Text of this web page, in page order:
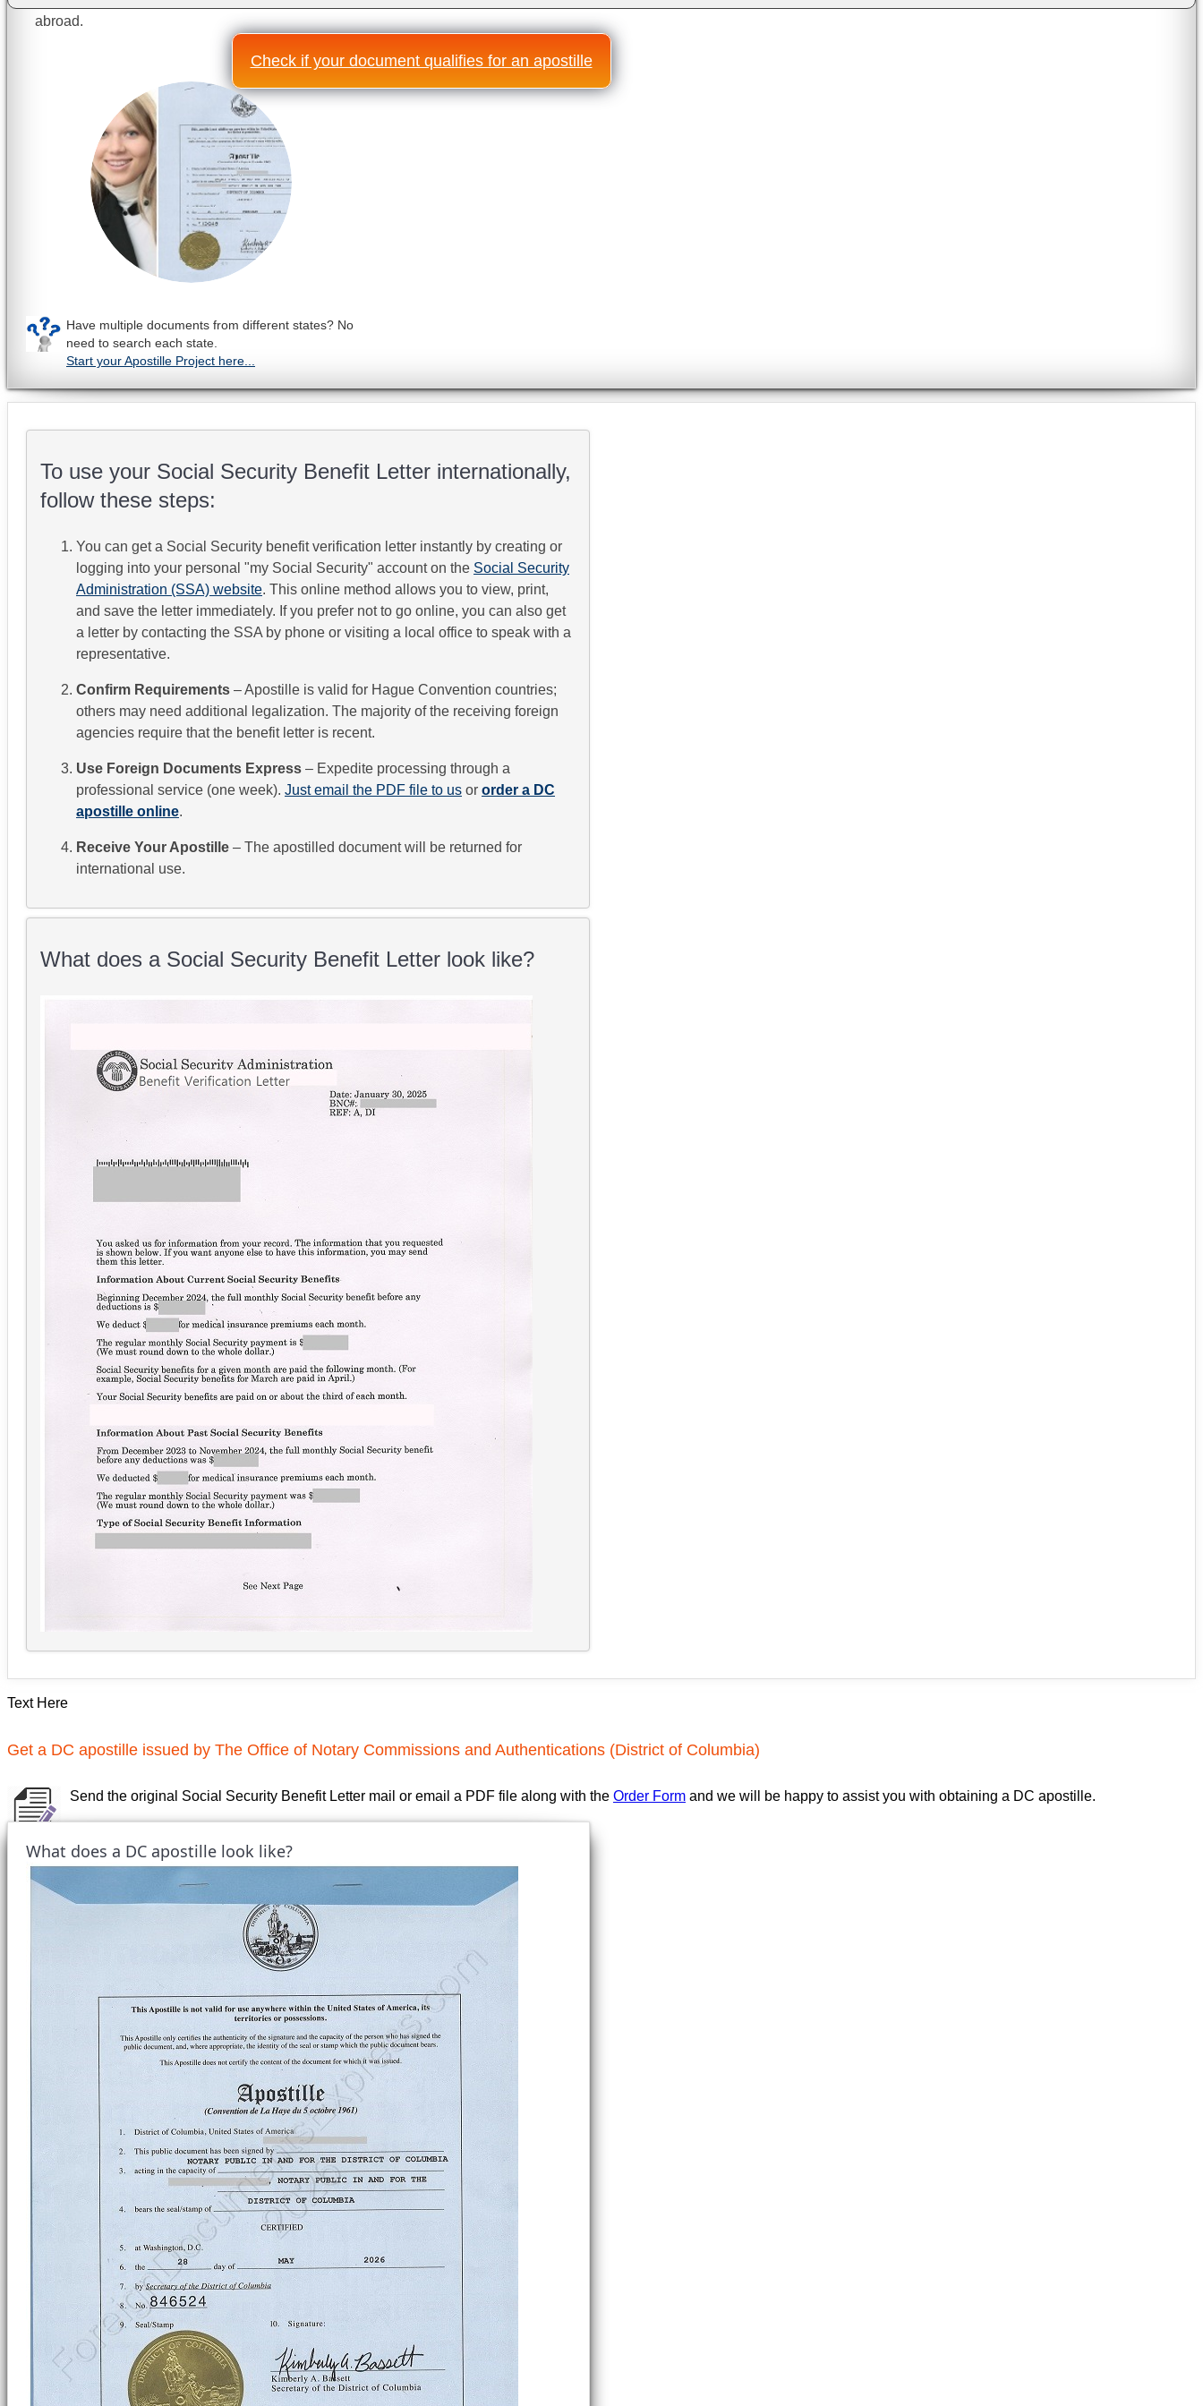
abroad.
Check if your document qualifies for an apostille
Have multiple documents from different states? No
need to search each state.
Start your Apostille Project here...
To use your Social Security Benefit Letter internationally,
follow these steps:
You can get a Social Security benefit verification letter instantly by creating or
logging into your personal "my Social Security" account on the Social Security
Administration (SSA) website. This online method allows you to view, print,
and save the letter immediately. If you prefer not to go online, you can also get
a letter by contacting the SSA by phone or visiting a local office to speak with a
representative.
Confirm Requirements – Apostille is valid for Hague Convention countries;
others may need additional legalization. The majority of the receiving foreign
agencies require that the benefit letter is recent.
Use Foreign Documents Express – Expedite processing through a
professional service (one week). Just email the PDF file to us or order a DC
apostille online.
Receive Your Apostille – The apostilled document will be returned for
international use.
What does a Social Security Benefit Letter look like?
Text Here
Get a DC apostille issued by The Office of Notary Commissions and Authentications (District of Columbia)
Send the original Social Security Benefit Letter mail or email a PDF file along with the Order Form and we will be happy to assist you with obtaining a DC apostille.
What does a DC apostille look like?